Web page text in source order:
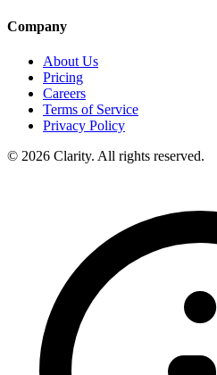
Company
About Us
Pricing
Careers
Terms of Service
Privacy Policy
© 2026 Clarity. All rights reserved.